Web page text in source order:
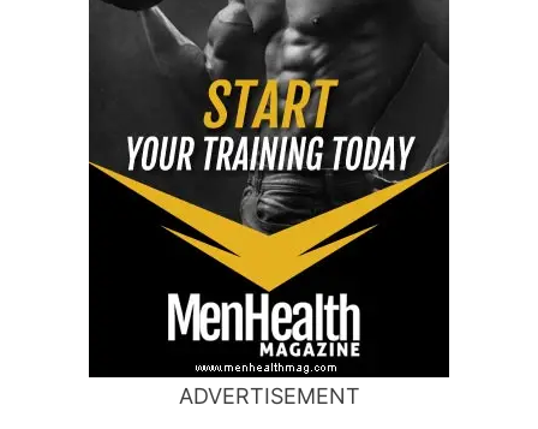
ADVERTISEMENT